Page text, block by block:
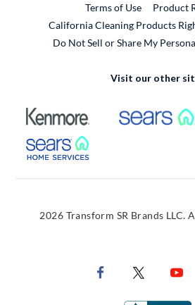
Terms of Use
Product
California Cleaning Products
Do Not Sell or Share My
Visit our other
External Link
External Link
2026 Transform SR Brands LLC.